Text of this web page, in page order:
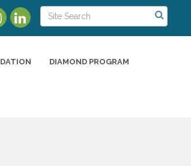
DIAMOND PROGRAM